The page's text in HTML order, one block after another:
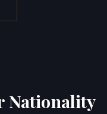
Nationality